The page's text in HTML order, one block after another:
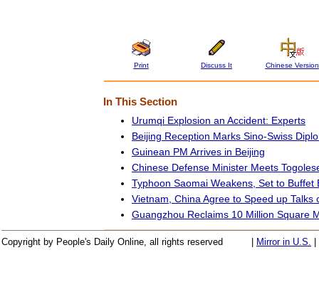
Print Discuss It Chinese Version
In This Section
Urumqi Explosion an Accident: Experts
Beijing Reception Marks Sino-Swiss
Guinean PM Arrives in Beijing
Chinese Defense Minister Meets
Typhoon Saomai Weakens, Set to Buffet
Vietnam, China Agree to Speed up Talks
Guangzhou Reclaims 10 Million Square
Copyright by People's Daily Online, all rights reserved Mirror in U.S.